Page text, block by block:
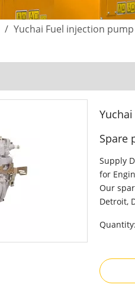
/ Yuchai Fuel injection pump
Spare
Supply
for
Our
Detroit,
Quantity: